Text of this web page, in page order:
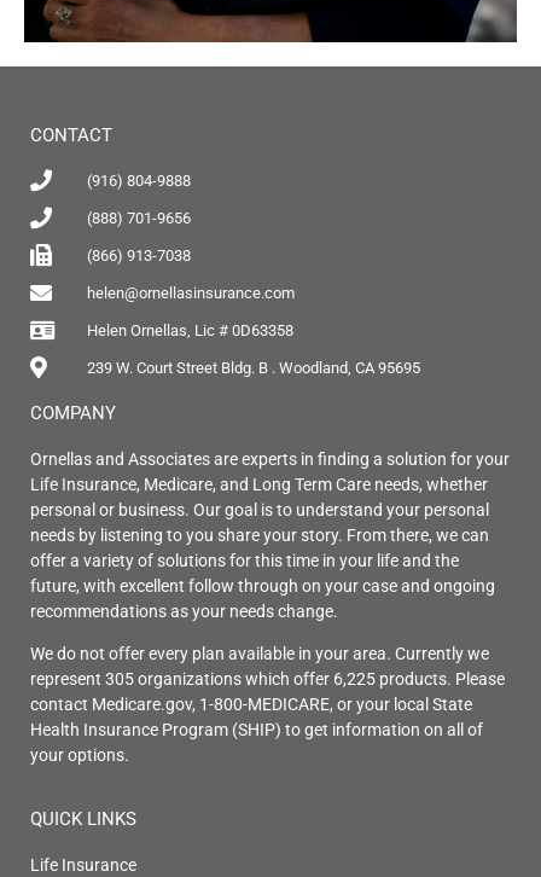
CONTACT
(916) 804-9888
(888) 701-9656
(866) 913-7038
helen@ornellasinsurance.com
Helen Ornellas, Lic # 0D63358
239 W. Court Street Bldg. B . Woodland, CA 95695
COMPANY
Ornellas and Associates are experts in finding a solution for your
Life Insurance, Medicare, and Long Term Care needs, whether
personal or business. Our goal is to understand your personal
needs by listening to you share your story. From there, we can
offer a variety of solutions for this time in your life and the
future, with excellent follow through on your case and ongoing
recommendations as your needs change.
We do not offer every plan available in your area. Currently we
represent 305 organizations which offer 6,225 products. Please
contact Medicare.gov, 1-800-MEDICARE, or your local State
Health Insurance Program (SHIP) to get information on all of
your options.
QUICK LINKS
Life Insurance